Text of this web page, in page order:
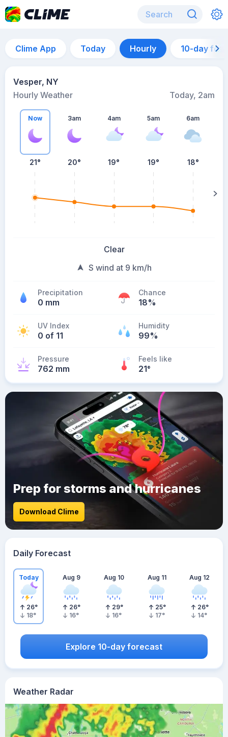
Clime App Today Hourly 10-day
Vesper, NY
Hourly Weather
Today, 2am
Now
21°
3am
20°
4am
19°
5am
19°
6am
18°
Clear
S wind at 9 km/h
Precipitation
0 mm
Chance
18%
UV Index
0 of 11
Humidity
99%
Pressure
762 mm
Feels like
21°
Weather Radar
Prep for storms and hurricanes
Download Clime
Daily Forecast
Today
26°
18°
Aug 9
26°
16°
Aug 10
29°
16°
Aug 11
25°
17°
Aug 12
26°
14°
Explore 10-day forecast